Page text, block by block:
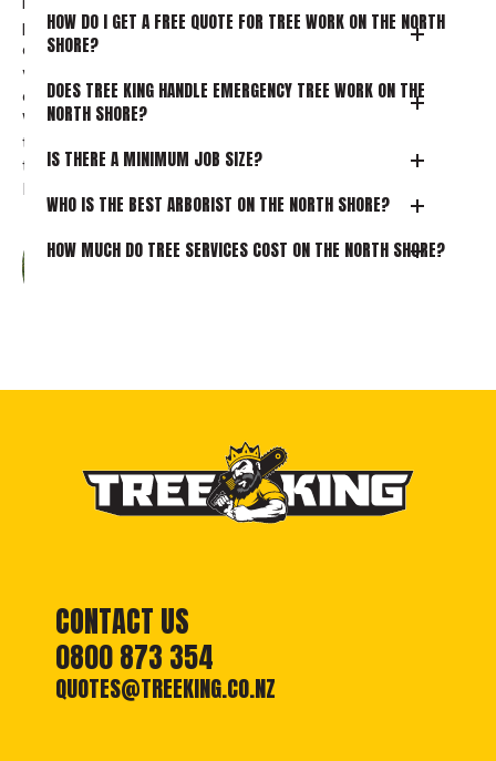
process was easy and well-
organised, and everyone we dealt
with was professional, efficient, and
clearly very capable in their roles.
We would highly recommend this
team and wouldn’t hesitate to use
them again in the future.
Read more
josea
HOW DO I GET A FREE QUOTE FOR TREE WORK ON THE NORTH
SHORE?
DOES TREE KING HANDLE EMERGENCY TREE WORK ON THE
NORTH SHORE?
IS THERE A MINIMUM JOB SIZE?
WHO IS THE BEST ARBORIST ON THE NORTH SHORE?
HOW MUCH DO TREE SERVICES COST ON THE NORTH SHORE?
CONTACT US
0800 873 354
QUOTES@TREEKING.CO.NZ